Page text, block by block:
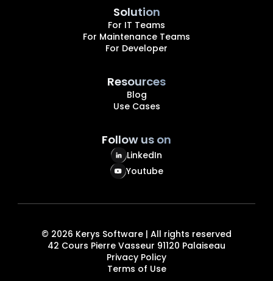
Solution
For IT Teams
For Maintenance Teams
For Developer
Resources
Blog
Use Cases
Follow us on
LinkedIn
Youtube
© 2026 Kerys Software | All rights reserved
42 Cours Pierre Vasseur 91120 Palaiseau
Privacy Policy
Terms of Use